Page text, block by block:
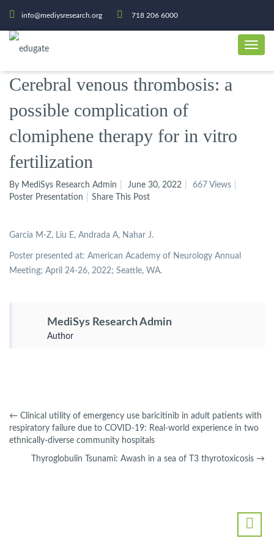
info@mediysresearch.org 718 206 6000
Cerebral venous thrombosis: a
possible complication of
clomiphene therapy for in vitro
fertilization
By MediSys Research Admin June 30, 2022
667 Views
Poster Presentation
Share This Post
Garcia M-Z, Liu E, Andrada A, Nahar J.
Poster presented at: American Academy of Neurology Annual
Meeting; April 24-26, 2022; Seattle, WA.
MediSys Research Admin
Author
← Clinical utility of emergency use baricitinib in adult patients with
respiratory failure due to COVID-19: Real-world experience in two
ethnically-diverse community hospitals
Thyroglobulin Tsunami: Awash in a sea of T3 thyrotoxicosis →